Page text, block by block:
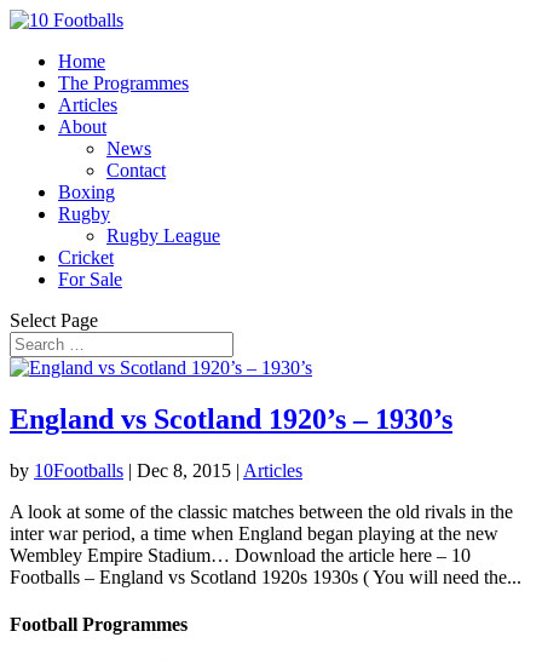
Home
The Programmes
Articles
About
News
Contact
Boxing
Rugby
Rugby League
Cricket
For Sale
Select Page
England vs Scotland 1920’s – 1930’s
by 10Footballs | Dec 8, 2015 | Articles
A look at some of the classic matches between the old rivals in the
inter war period, a time when England began playing at the new
Wembley Empire Stadium… Download the article here – 10
Footballs – England vs Scotland 1920s 1930s ( You will need the...
Football Programmes